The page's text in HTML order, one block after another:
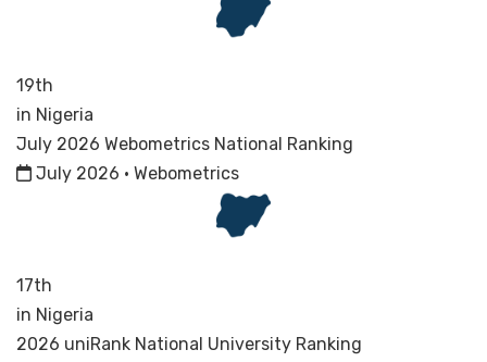
19th
in Nigeria
July 2026 Webometrics National Ranking
July 2026 · Webometrics
17th
in Nigeria
2026 uniRank National University Ranking